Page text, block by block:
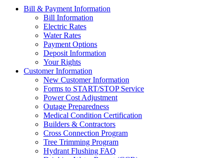
Bill & Payment Information
Bill Information
Electric Rates
Water Rates
Payment Options
Deposit Information
Your Rights
Customer Information
New Customer Information
Forms to START/STOP Service
Power Cost Adjustment
Outage Preparedness
Medical Condition Certification
Builders & Contractors
Cross Connection Program
Tree Trimming Program
Hydrant Flushing FAQ